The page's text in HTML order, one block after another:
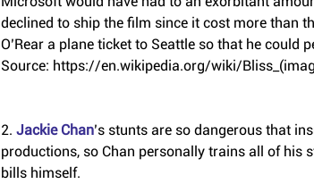
declined to ship the film since it cost more than
O’Rear a plane ticket to Seattle so that he could
Source: https://en.wikipedia.org/wiki/
2. Jackie Chan’s stunts are so dangerous that
productions, so Chan personally trains all of his
bills himself.